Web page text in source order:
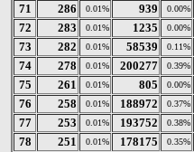
71
286 0.01% 939 0.00%
72
283 0.01% 1235 0.00%
73
282 0.01% 58539 0.11%
74
278 0.01% 200277 0.39%
75
261 0.01% 805 0.00%
76
258 0.01% 188972 0.37%
77
253 0.01% 193752 0.38%
78
251 0.01% 178175 0.35%